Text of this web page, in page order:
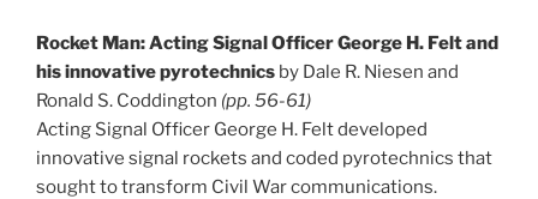
Rocket Man: Acting Signal Officer George H. Felt and
his innovative pyrotechnics by Dale R. Niesen and
Ronald S. Coddington (pp. 56-61)
Acting Signal Officer George H. Felt developed
innovative signal rockets and coded pyrotechnics that
sought to transform Civil War communications.